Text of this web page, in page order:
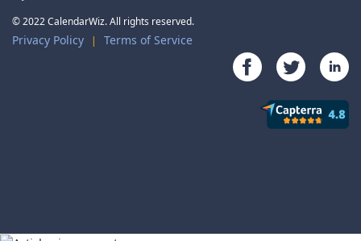
© 2022 CalendarWiz. All rights reserved.
Privacy Policy | Terms of Service